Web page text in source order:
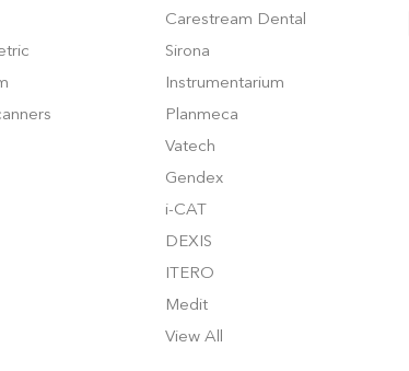
Carestream Dental
Sirona
Instrumentarium
Planmeca
Vatech
Gendex
i-CAT
DEXIS
ITERO
Medit
View All